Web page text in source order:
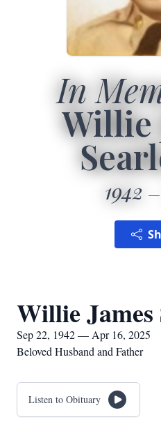
In
Willie
1942
Willie James
Sep 22, 1942 — Apr 16, 2025
Beloved Husband and Father
Listen to Obituary